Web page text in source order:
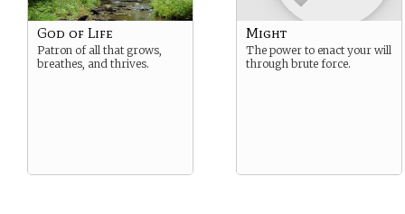
God of Life
Patron of all that grows,
breathes, and thrives.
Might
The power to enact your will
through brute force.